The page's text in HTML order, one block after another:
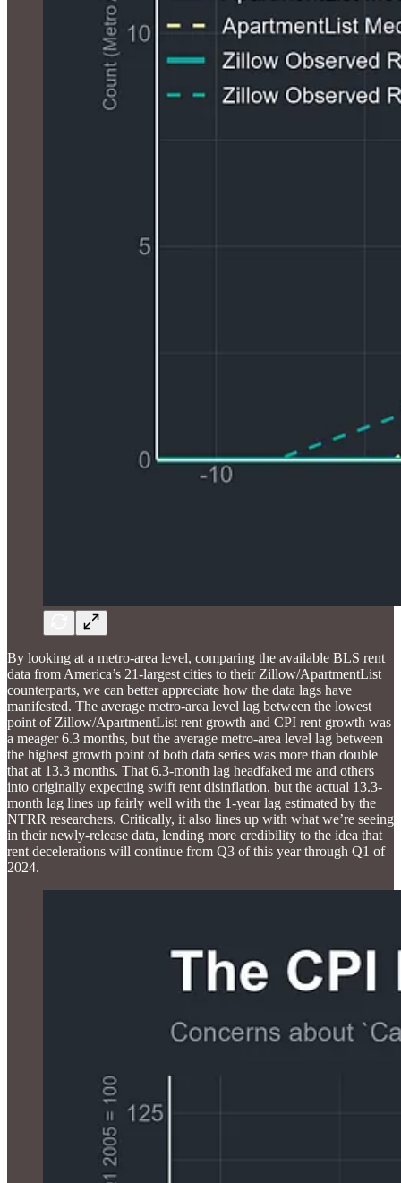
By looking at a metro-area level, comparing the available BLS rent
data from America’s 21-largest cities to their Zillow/ApartmentList
counterparts, we can better appreciate how the data lags have
manifested. The average metro-area level lag between the lowest
point of Zillow/ApartmentList rent growth and CPI rent growth was
a meager 6.3 months, but the average metro-area level lag between
the highest growth point of both data series was more than double
that at 13.3 months. That 6.3-month lag headfaked me and others
into originally expecting swift rent disinflation, but the actual 13.3-
month lag lines up fairly well with the 1-year lag estimated by the
NTRR researchers. Critically, it also lines up with what we’re seeing
in their newly-release data, lending more credibility to the idea that
rent decelerations will continue from Q3 of this year through Q1 of
2024.